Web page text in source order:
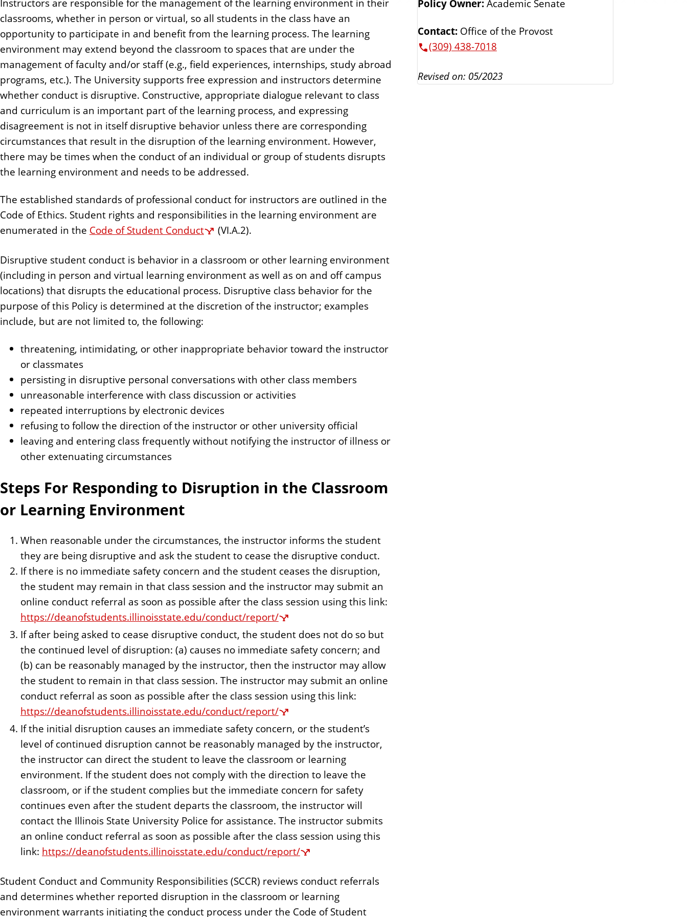
n
t
s
Instructors are responsible for the management of the learning environment in their
classrooms, whether in person or virtual, so all students in the class have an
opportunity to participate in and benefit from the learning process. The learning
environment may extend beyond the classroom to spaces that are under the
management of faculty and/or staff (e.g., field experiences, internships, study abroad
programs, etc.). The University supports free expression and instructors determine
whether conduct is disruptive. Constructive, appropriate dialogue relevant to class
and curriculum is an important part of the learning process, and expressing
disagreement is not in itself disruptive behavior unless there are corresponding
circumstances that result in the disruption of the learning environment. However,
there may be times when the conduct of an individual or group of students disrupts
the learning environment and needs to be addressed.
The established standards of professional conduct for instructors are outlined in the
Code of Ethics. Student rights and responsibilities in the learning environment are
enumerated in the Code of Student Conduct (VI.A.2).
Disruptive student conduct is behavior in a classroom or other learning environment
(including in person and virtual learning environment as well as on and off campus
locations) that disrupts the educational process. Disruptive class behavior for the
purpose of this Policy is determined at the discretion of the instructor; examples
include, but are not limited to, the following:
threatening, intimidating, or other inappropriate behavior toward the instructor
or classmates
persisting in disruptive personal conversations with other class members
unreasonable interference with class discussion or activities
repeated interruptions by electronic devices
refusing to follow the direction of the instructor or other university official
leaving and entering class frequently without notifying the instructor of illness or
other extenuating circumstances
Steps For Responding to Disruption in the Classroom
or Learning Environment
When reasonable under the circumstances, the instructor informs the student
they are being disruptive and ask the student to cease the disruptive conduct.
If there is no immediate safety concern and the student ceases the disruption,
the student may remain in that class session and the instructor may submit an
online conduct referral as soon as possible after the class session using this link:
https://deanofstudents.illinoisstate.edu/conduct/report/
If after being asked to cease disruptive conduct, the student does not do so but
the continued level of disruption: (a) causes no immediate safety concern; and
(b) can be reasonably managed by the instructor, then the instructor may allow
the student to remain in that class session. The instructor may submit an online
conduct referral as soon as possible after the class session using this link:
https://deanofstudents.illinoisstate.edu/conduct/report/
If the initial disruption causes an immediate safety concern, or the student’s
level of continued disruption cannot be reasonably managed by the instructor,
the instructor can direct the student to leave the classroom or learning
environment. If the student does not comply with the direction to leave the
classroom, or if the student complies but the immediate concern for safety
continues even after the student departs the classroom, the instructor will
contact the Illinois State University Police for assistance. The instructor submits
an online conduct referral as soon as possible after the class session using this
link: https://deanofstudents.illinoisstate.edu/conduct/report/
Student Conduct and Community Responsibilities (SCCR) reviews conduct referrals
and determines whether reported disruption in the classroom or learning
environment warrants initiating the conduct process under the Code of Student
Policy Owner:Academic Senate
Contact: Office of the Provost
(309) 438-7018
Revised on: 05/2023